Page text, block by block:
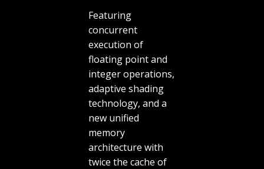
Featuring
concurrent
execution of
floating point and
integer operations,
adaptive shading
technology, and a
new unified
memory
architecture with
twice the cache of